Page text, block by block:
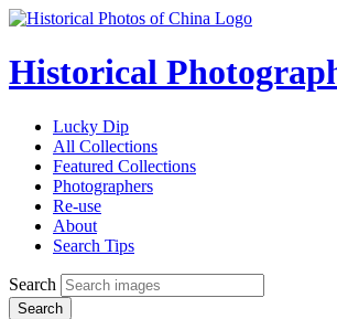
Historical
Lucky Dip
All Collections
Featured Collections
Photographers
Re-use
About
Search Tips
Search
Search